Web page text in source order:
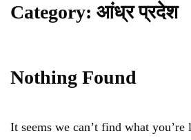
Category: आंध्र प्रदेश
Nothing Found
It seems we can’t find what